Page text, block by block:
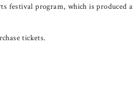
festival program, which is produced
tickets.